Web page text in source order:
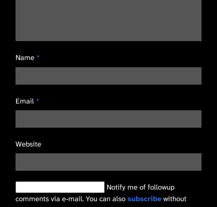
Name *
Email *
Website
Notify me of followup
comments via e-mail. You can also subscribe without